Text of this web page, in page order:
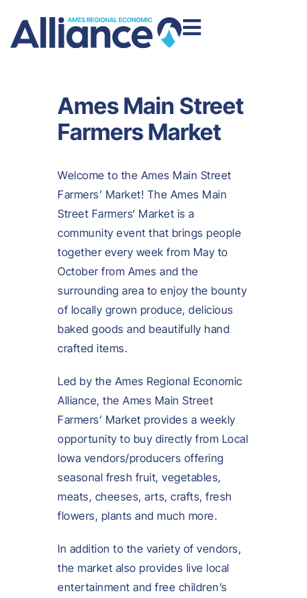
Ames Main Street
Farmers Market
Welcome to the Ames Main Street
Farmers’ Market! The Ames Main
Street Farmers‘ Market is a
community event that brings people
together every week from May to
October from Ames and the
surrounding area to enjoy the bounty
of locally grown produce, delicious
baked goods and beautifully hand
crafted items.
Led by the Ames Regional Economic
Alliance, the Ames Main Street
Farmers’ Market provides a weekly
opportunity to buy directly from Local
Iowa vendors/producers offering
seasonal fresh fruit, vegetables,
meats, cheeses, arts, crafts, fresh
flowers, plants and much more.
In addition to the variety of vendors,
the market also provides live local
entertainment and free children’s